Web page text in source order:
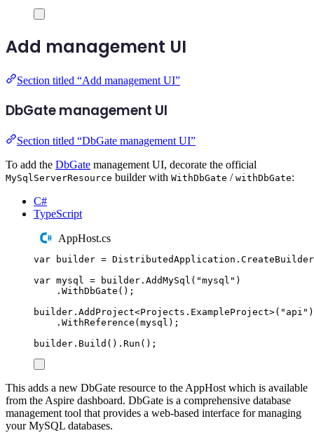
Add management UI
Section titled “Add management UI”
DbGate management UI
Section titled “DbGate management UI”
To add the DbGate management UI, decorate the official
MySqlServerResource builder with WithDbGate / withDbGate:
C#
TypeScript
AppHost.cs
var builder = DistributedApplication . CreateBuilder
var mysql = builder . AddMySql ( "mysql " )
. WithDbGate ();
builder . AddProject<Projects . ExampleProject>( " api " )
. WithReference ( mysql );
builder . Build () . Run ();
This adds a new DbGate resource to the AppHost which is available
from the Aspire dashboard. DbGate is a comprehensive database
management tool that provides a web-based interface for managing
your MySQL databases.